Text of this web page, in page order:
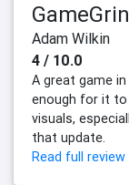
GameGrin
Adam Wilkin
4 / 10.0
A great game
enough for it
visuals,
that update.
Read full review